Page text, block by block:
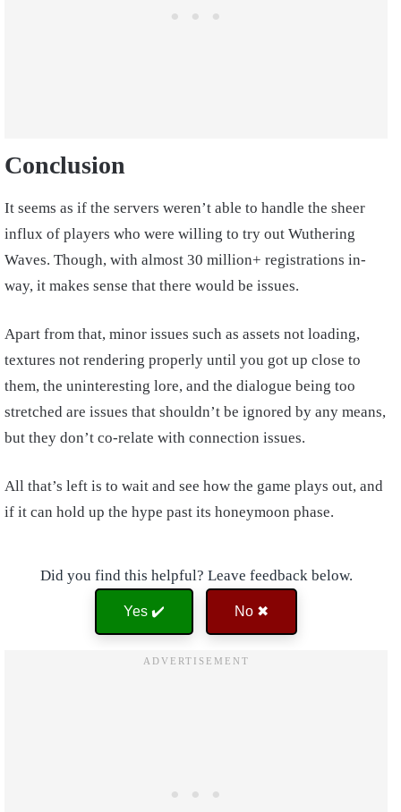
Conclusion
It seems as if the servers weren’t able to handle the sheer
influx of players who were willing to try out Wuthering
Waves. Though, with almost 30 million+ registrations in-
way, it makes sense that there would be issues.
Apart from that, minor issues such as assets not loading,
textures not rendering properly until you got up close to
them, the uninteresting lore, and the dialogue being too
stretched are issues that shouldn’t be ignored by any means,
but they don’t co-relate with connection issues.
All that’s left is to wait and see how the game plays out, and
if it can hold up the hype past its honeymoon phase.
Did you find this helpful? Leave feedback below.
Yes ✔️ No ✖